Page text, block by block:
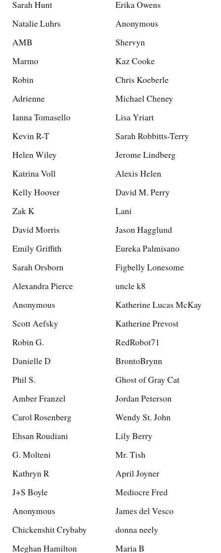
Sarah Hunt
Erika Owens
Natalie Luhrs
Anonymous
AMB
Shervyn
Marmo
Kaz Cooke
Robin
Chris Koeberle
Adrienne
Michael Cheney
Ianna Tomasello
Lisa Yriart
Kevin R-T
Sarah Robbitts-Terry
Helen Wiley
Jerome Lindberg
Katrina Voll
Alexis Helen
Kelly Hoover
David M. Perry
Zak K
Lani
David Morris
Jason Hagglund
Emily Griffith
Eureka Palmisano
Sarah Orsborn
Figbelly Lonesome
Alexandra Pierce
uncle k8
Anonymous
Katherine Lucas McKay
Scott Aefsky
Katherine Prevost
Robin G.
RedRobot71
Danielle D
BrontoBrynn
Phil S.
Ghost of Gray Cat
Amber Franzel
Jordan Peterson
Carol Rosenberg
Wendy St. John
Ehsan Roudiani
Lily Berry
G. Molteni
Mr. Tish
Kathryn R
April Joyner
J+S Boyle
Mediocre Fred
Anonymous
James del Vesco
Chickenshit Crybaby
donna neely
Meghan Hamilton
Maria B